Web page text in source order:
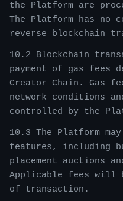
the Platform are
The Platform has no
reverse blockchain
10.2 Blockchain
payment of gas fees
Creator Chain. Gas
network conditions
controlled by the
10.3 The Platform
features, including
placement auctions
Applicable fees will
of transaction.